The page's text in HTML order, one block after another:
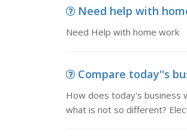
Need help with
Need Help with home work
Compare today''s
How does today's business
what is not so different?